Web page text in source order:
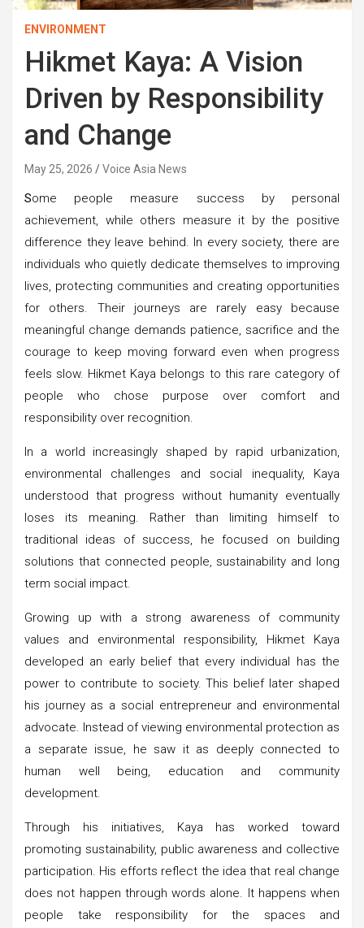
ENVIRONMENT
Hikmet Kaya: A Vision
Driven by Responsibility
and Change
May 25, 2026 Voice Asia News
Some people measure success by personal
achievement, while others measure it by the positive
difference they leave behind. In every society, there are
individuals who quietly dedicate themselves to improving
lives, protecting communities and creating opportunities
for others. Their journeys are rarely easy because
meaningful change demands patience, sacrifice and the
courage to keep moving forward even when progress
feels slow. Hikmet Kaya belongs to this rare category of
people who chose purpose over comfort and
responsibility over recognition.
In a world increasingly shaped by rapid urbanization,
environmental challenges and social inequality, Kaya
understood that progress without humanity eventually
loses its meaning. Rather than limiting himself to
traditional ideas of success, he focused on building
solutions that connected people, sustainability and long
term social impact.
Growing up with a strong awareness of community
values and environmental responsibility, Hikmet Kaya
developed an early belief that every individual has the
power to contribute to society. This belief later shaped
his journey as a social entrepreneur and environmental
advocate. Instead of viewing environmental protection as
a separate issue, he saw it as deeply connected to
human well being, education and community
development.
Through his initiatives, Kaya has worked toward
promoting sustainability, public awareness and collective
participation. His efforts reflect the idea that real change
does not happen through words alone. It happens when
people take responsibility for the spaces and